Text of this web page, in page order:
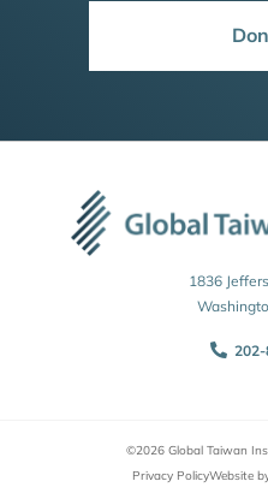
1836
©2026 Global Taiwan
Privacy PolicyWebsite